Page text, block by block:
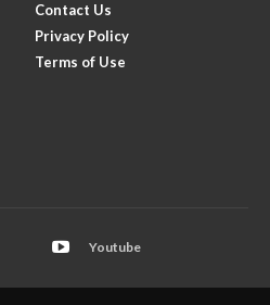
Contact Us
Privacy Policy
Terms of Use
Youtube